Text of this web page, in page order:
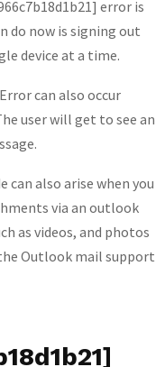
error is
do now is signing out
device at a time.
can also occur
user will get to see an
can also arise when you
via an outlook
as videos, and photos
Outlook mail support